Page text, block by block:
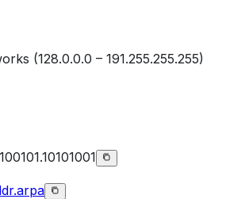
(128.0.0.0 – 191.255.255.255)